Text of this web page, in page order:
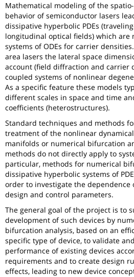
Mathematical modeling of the
behavior of semiconductor lasers
dissipative hyperbolic PDEs
longitudinal optical fields) which are
systems of ODEs for carrier
area lasers the lateral space
account (field diffraction and carrier
coupled systems of nonlinear
As a specific feature these models
different scales in space and time
coefficients (heterostructures).
Standard techniques and methods
treatment of the nonlinear
manifolds or numerical bifurcation
methods do not directly apply to
particular, methods for numerical
dissipative hyperbolic systems of
order to investigate the dependence
design and control parameters.
The general goal of the project is to
development of such devices by
bifurcation analysis, based on an
specific type of device, to validate
performance of existing devices
requirements and to create design
effects, leading to new device